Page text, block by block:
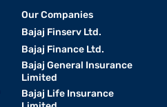
Our Companies
Bajaj Finserv Ltd.
Bajaj Finance Ltd.
Bajaj General Insurance
Limited
Bajaj Life Insurance